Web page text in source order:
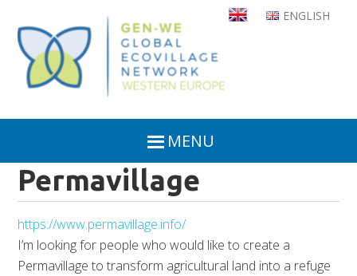
main
content
ENGLISH
MENU
Permavillage
https://www.permavillage.info/
I’m looking for people who would like to create a
Permavillage to transform agricultural land into a refuge